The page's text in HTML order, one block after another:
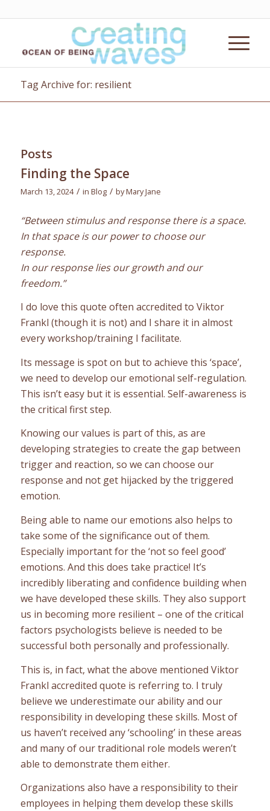
Tag Archive for: resilient
Posts
Finding the Space
March 13, 2024 / in Blog / byMary Jane
“Between stimulus and response there is a space.
In that space is our power to choose our
response.
In our response lies our growth and our
freedom.”
I do love this quote often accredited to Viktor
Frankl (though it is not) and I share it in almost
every workshop/training I facilitate.
Its message is spot on but to achieve this ‘space’,
we need to develop our emotional self-regulation.
This isn’t easy but it is essential. Self-awareness is
the critical first step.
Knowing our values is part of this, as are
developing strategies to create the gap between
trigger and reaction, so we can choose our
response and not get hijacked by the triggered
emotion.
Being able to name our emotions also helps to
take some of the significance out of them.
Especially important for the ‘not so feel good’
emotions. And this does take practice! It’s
incredibly liberating and confidence building when
we have developed these skills. They also support
us in becoming more resilient – one of the critical
factors psychologists believe is needed to be
successful both personally and professionally.
This is, in fact, what the above mentioned Viktor
Frankl accredited quote is referring to. I truly
believe we underestimate our ability and our
responsibility in developing these skills. Most of
us haven’t received any ‘schooling’ in these areas
and many of our traditional role models weren’t
able to demonstrate them either.
Organizations also have a responsibility to their
employees in helping them develop these skills